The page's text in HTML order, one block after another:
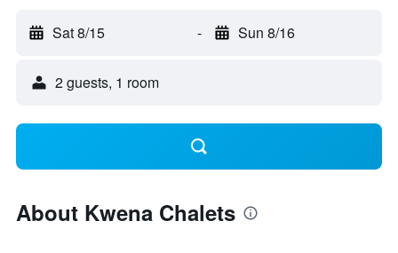
Sat 8/15 - Sun 8/16
2 guests, 1 room
About Kwena Chalets